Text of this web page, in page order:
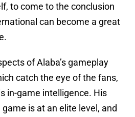
to come to the conclusion
can become a great
of Alaba’s gameplay
catch the eye of the fans,
in-game intelligence. His
is at an elite level, and